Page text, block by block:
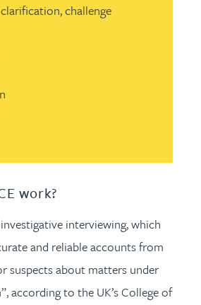
challenge
work?
interviewing, which
and reliable accounts from
suspects about matters under
according to the UK’s College of